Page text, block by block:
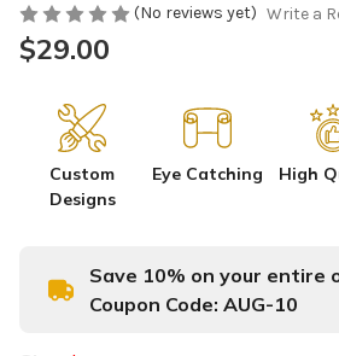
(No reviews yet) Write a
$29.00
Custom
Designs
Eye Catching High
Save 10% on your entire
Coupon Code: AUG-10